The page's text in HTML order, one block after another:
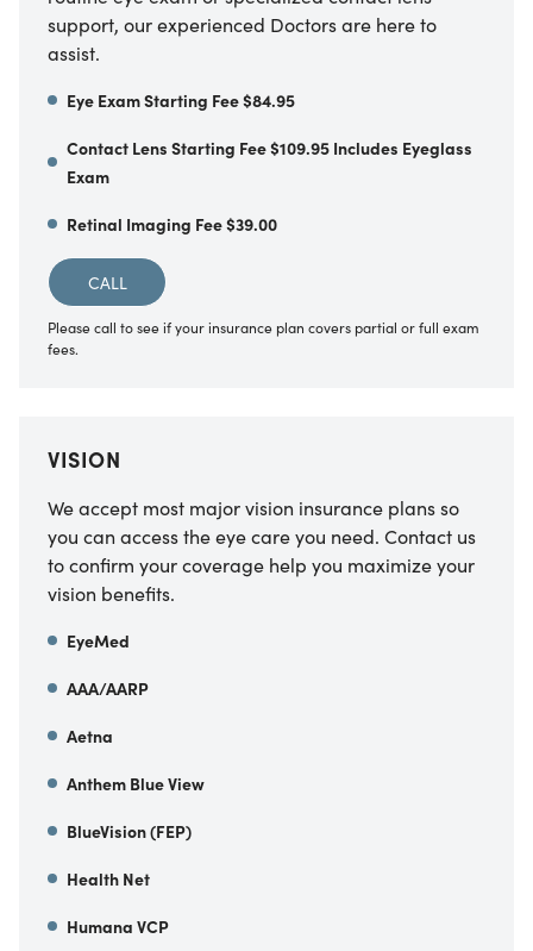
support, our experienced Doctors are here to
assist.
Eye Exam Starting Fee $84.95
Contact Lens Starting Fee $109.95 Includes Eyeglass
Exam
Retinal Imaging Fee $39.00
CALL
Please call to see if your insurance plan covers partial or full exam
fees.
VISION
We accept most major vision insurance plans so
you can access the eye care you need. Contact us
to confirm your coverage help you maximize your
vision benefits.
EyeMed
AAA/AARP
Aetna
Anthem Blue View
BlueVision (FEP)
Health Net
Humana VCP